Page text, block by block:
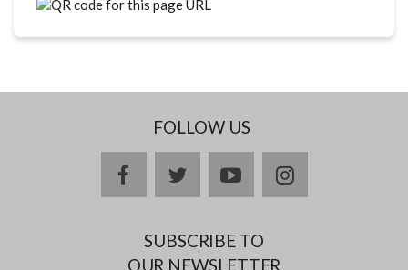
FOLLOW US
facebooktwitteryoutubeinstagram
SUBSCRIBE TO
OUR NEWSLETTER